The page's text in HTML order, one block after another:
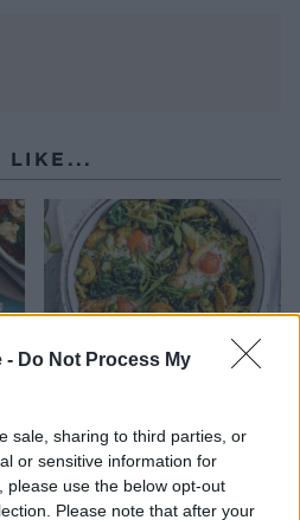
- Do Not Process My
sale, sharing to third parties, or
or sensitive information for
please use the below opt-out
Please note that after your
LIKE...
Summer greens shakshuka